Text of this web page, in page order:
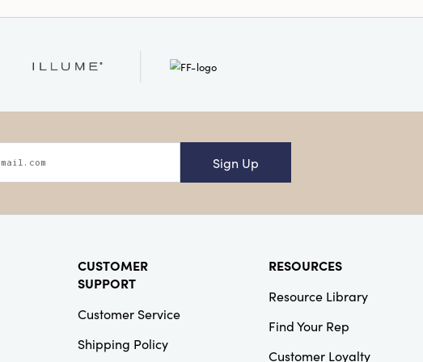
Spot Clean Only
Sign Up
CUSTOMER
SUPPORT
Customer Service
Shipping Policy
RESOURCES
Resource Library
Find Your Rep
Customer Loyalty